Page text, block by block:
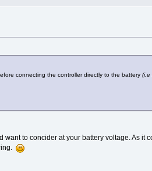
connecting the controller directly to the battery (i.e
to concider at your battery voltage. As it